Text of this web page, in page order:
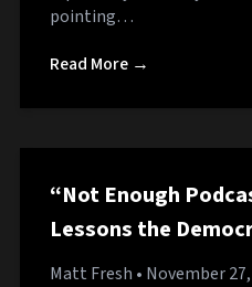
pointing…
Read More →
“Not Enough
Lessons the
the Election
Matt Fresh • November